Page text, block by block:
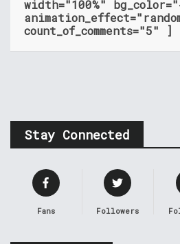
width="100%"
count_of_comments="5" ]
Stay Connected
Fans Followers